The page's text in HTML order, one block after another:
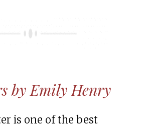
by Emily Henry
is one of the best